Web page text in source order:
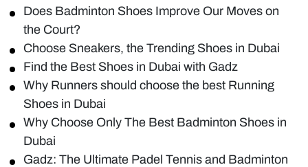
Does Badminton Shoes Improve Our Moves on
the Court?
Choose Sneakers, the Trending Shoes in Dubai
Find the Best Shoes in Dubai with Gadz
Why Runners should choose the best Running
Shoes in Dubai
Why Choose Only The Best Badminton Shoes in
Dubai
Gadz: The Ultimate Padel Tennis and Badminton